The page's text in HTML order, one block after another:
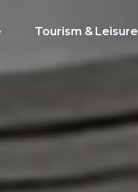
Tourism & Leisure